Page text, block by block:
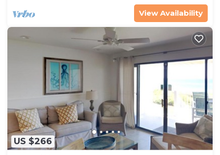
View Availability
US $266